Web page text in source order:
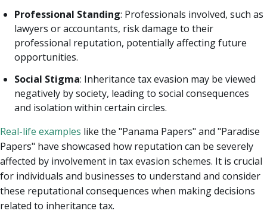
Professional Standing: Professionals involved, such as
lawyers or accountants, risk damage to their
professional reputation, potentially affecting future
opportunities.
Social Stigma: Inheritance tax evasion may be viewed
negatively by society, leading to social consequences
and isolation within certain circles.
Real-life examples like the "Panama Papers" and "Paradise
Papers" have showcased how reputation can be severely
affected by involvement in tax evasion schemes. It is crucial
for individuals and businesses to understand and consider
these reputational consequences when making decisions
related to inheritance tax.